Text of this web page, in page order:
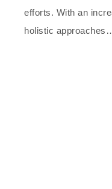
efforts. With an
holistic